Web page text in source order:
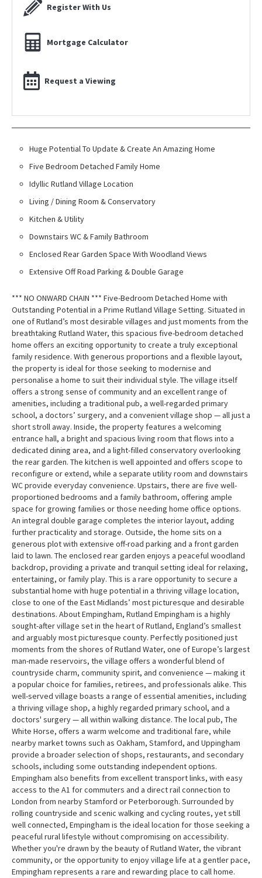
Register With Us
Mortgage Calculator
Request a Viewing
Huge Potential To Update & Create An Amazing Home
Five Bedroom Detached Family Home
Idyllic Rutland Village Location
Living / Dining Room & Conservatory
Kitchen & Utility
Downstairs WC & Family Bathroom
Enclosed Rear Garden Space With Woodland Views
Extensive Off Road Parking & Double Garage
*** NO ONWARD CHAIN *** Five-Bedroom Detached Home with
Outstanding Potential in a Prime Rutland Village Setting. Situated in
one of Rutland’s most desirable villages and just moments from the
breathtaking Rutland Water, this spacious five-bedroom detached
home offers an exciting opportunity to create a truly exceptional
family residence. With generous proportions and a flexible layout,
the property is ideal for those seeking to modernise and
personalise a home to suit their individual style. The village itself
offers a strong sense of community and an excellent range of
amenities, including a traditional pub, a well-regarded primary
school, a doctors’ surgery, and a convenient village shop — all just a
short stroll away. Inside, the property features a welcoming
entrance hall, a bright and spacious living room that flows into a
dedicated dining area, and a light-filled conservatory overlooking
the rear garden. The kitchen is well appointed and offers scope to
reconfigure or extend, while a separate utility room and downstairs
WC provide everyday convenience. Upstairs, there are five well-
proportioned bedrooms and a family bathroom, offering ample
space for growing families or those needing home office options.
An integral double garage completes the interior layout, adding
further practicality and storage. Outside, the home sits on a
generous plot with extensive off-road parking and a front garden
laid to lawn. The enclosed rear garden enjoys a peaceful woodland
backdrop, providing a private and tranquil setting ideal for relaxing,
entertaining, or family play. This is a rare opportunity to secure a
substantial home with huge potential in a thriving village location,
close to one of the East Midlands’ most picturesque and desirable
destinations. About Empingham, Rutland Empingham is a highly
sought-after village set in the heart of Rutland, England’s smallest
and arguably most picturesque county. Perfectly positioned just
moments from the shores of Rutland Water, one of Europe’s largest
man-made reservoirs, the village offers a wonderful blend of
countryside charm, community spirit, and convenience — making it
a popular choice for families, retirees, and professionals alike. This
well-served village boasts a range of essential amenities, including
a thriving village shop, a highly regarded primary school, and a
doctors' surgery — all within walking distance. The local pub, The
White Horse, offers a warm welcome and traditional fare, while
nearby market towns such as Oakham, Stamford, and Uppingham
provide a broader selection of shops, restaurants, and secondary
schools, including some outstanding independent options.
Empingham also benefits from excellent transport links, with easy
access to the A1 for commuters and a direct rail connection to
London from nearby Stamford or Peterborough. Surrounded by
rolling countryside and scenic walking and cycling routes, yet still
well connected, Empingham is the ideal location for those seeking a
peaceful rural lifestyle without compromising on accessibility.
Whether you're drawn by the beauty of Rutland Water, the vibrant
community, or the opportunity to enjoy village life at a gentler pace,
Empingham represents a rare and rewarding place to call home.